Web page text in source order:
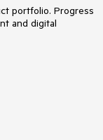
portfolio. Progress
and digital